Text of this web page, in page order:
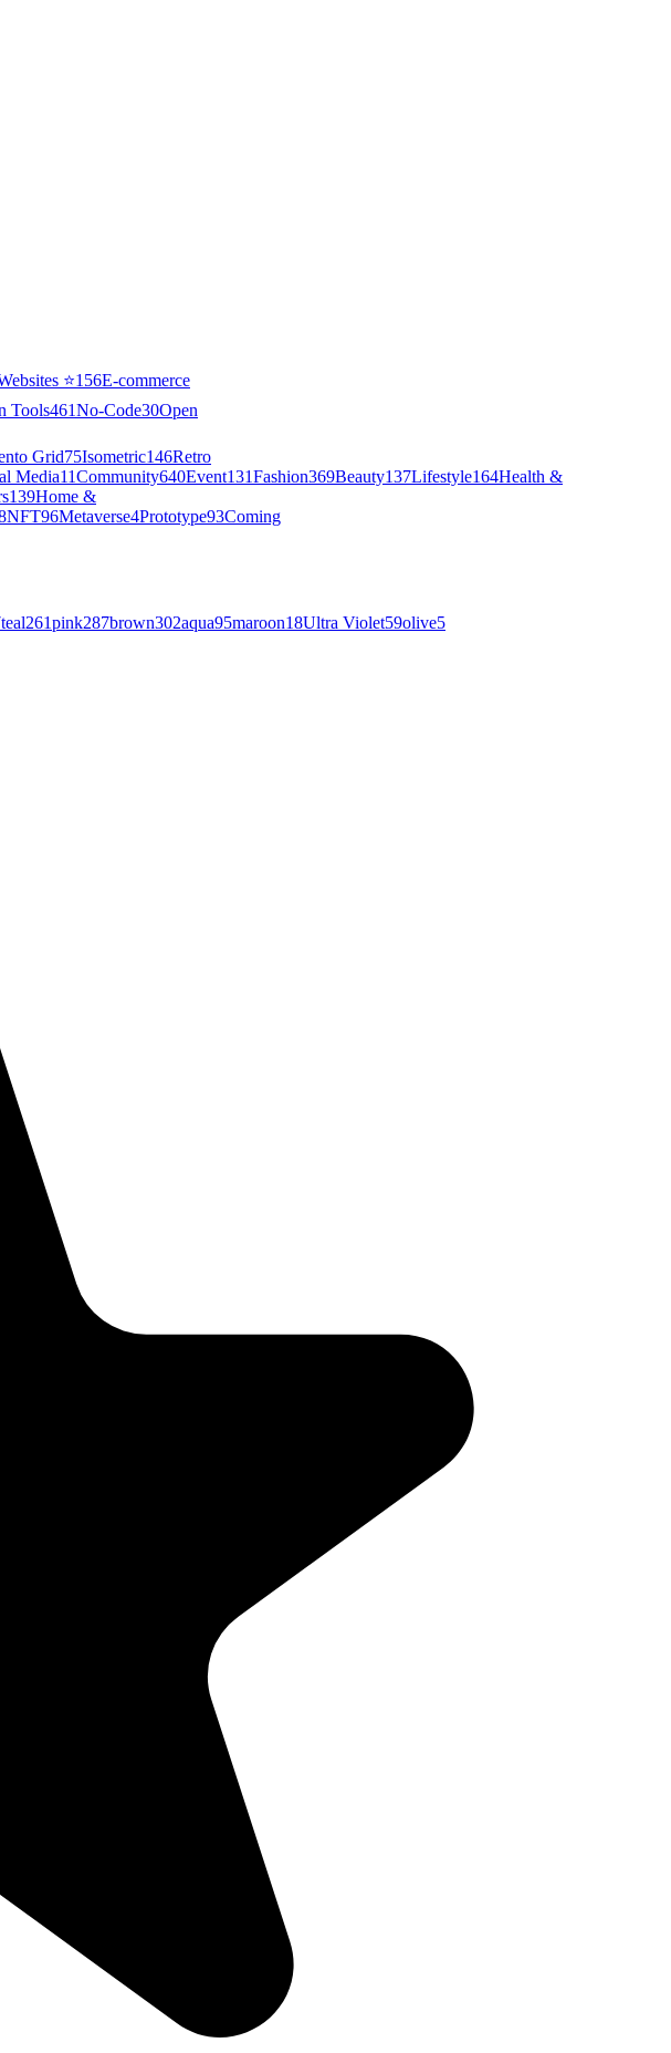
⭐156E-commerce
Tools461No-Code30Open
Grid75Isometric146Retro
Media11Community640Event131Fashion369Beauty137Lifestyle164Health &
139Home &
NFT96Metaverse4Prototype93Coming
teal261pink287brown302aqua95maroon18Ultra Violet59olive5